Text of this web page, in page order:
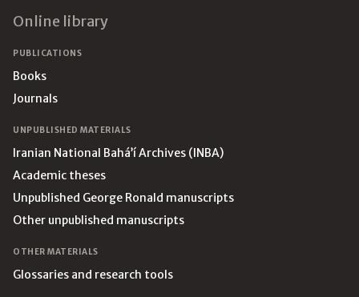
Online library
PUBLICATIONS
Books
Journals
UNPUBLISHED MATERIALS
Iranian National Bahá’í Archives (INBA)
Academic theses
Unpublished George Ronald manuscripts
Other unpublished manuscripts
OTHER MATERIALS
Glossaries and research tools